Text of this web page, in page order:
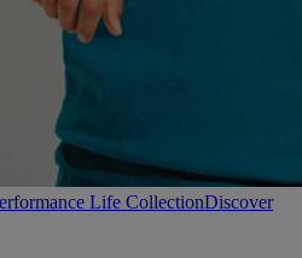
Life CollectionDiscover